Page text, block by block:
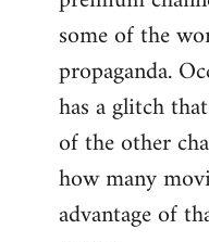
some of the
propaganda.
has a glitch
of the other
how many
advantage of